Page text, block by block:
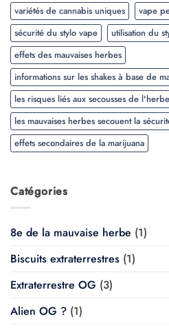
variétés de cannabis uniques
vape
sécurité du stylo vape
utilisation du
effets des mauvaises herbes
informations sur les shakes à base de
les risques liés aux secousses de l'herbe
les mauvaises herbes secouent la
effets secondaires de la marijuana
Catégories
8e de la mauvaise herbe (1)
Biscuits extraterrestres (1)
Extraterrestre OG (3)
Alien OG ? (1)